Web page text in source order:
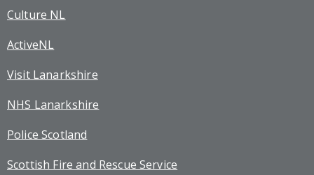
Culture NL
ActiveNL
Visit Lanarkshire
NHS Lanarkshire
Police Scotland
Scottish Fire and Rescue Service